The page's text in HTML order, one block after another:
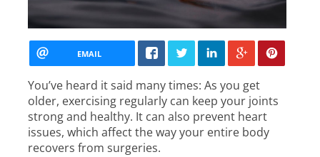
EMAIL
You’ve heard it said many times: As you get
older, exercising regularly can keep your joints
strong and healthy. It can also prevent heart
issues, which affect the way your entire body
recovers from surgeries.